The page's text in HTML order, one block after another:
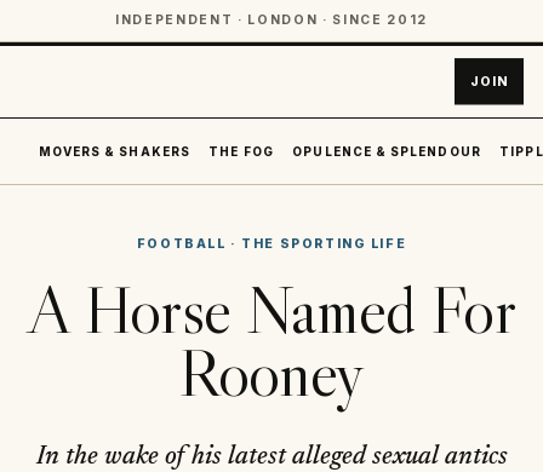
INDEPENDENT · LONDON · SINCE 2012
JOIN
MOVERS & SHAKERS THE FOG OPULENCE & SPLENDOUR
FOOTBALL · THE SPORTING LIFE
A Horse Named For
Rooney
In the wake of his latest alleged sexual antics